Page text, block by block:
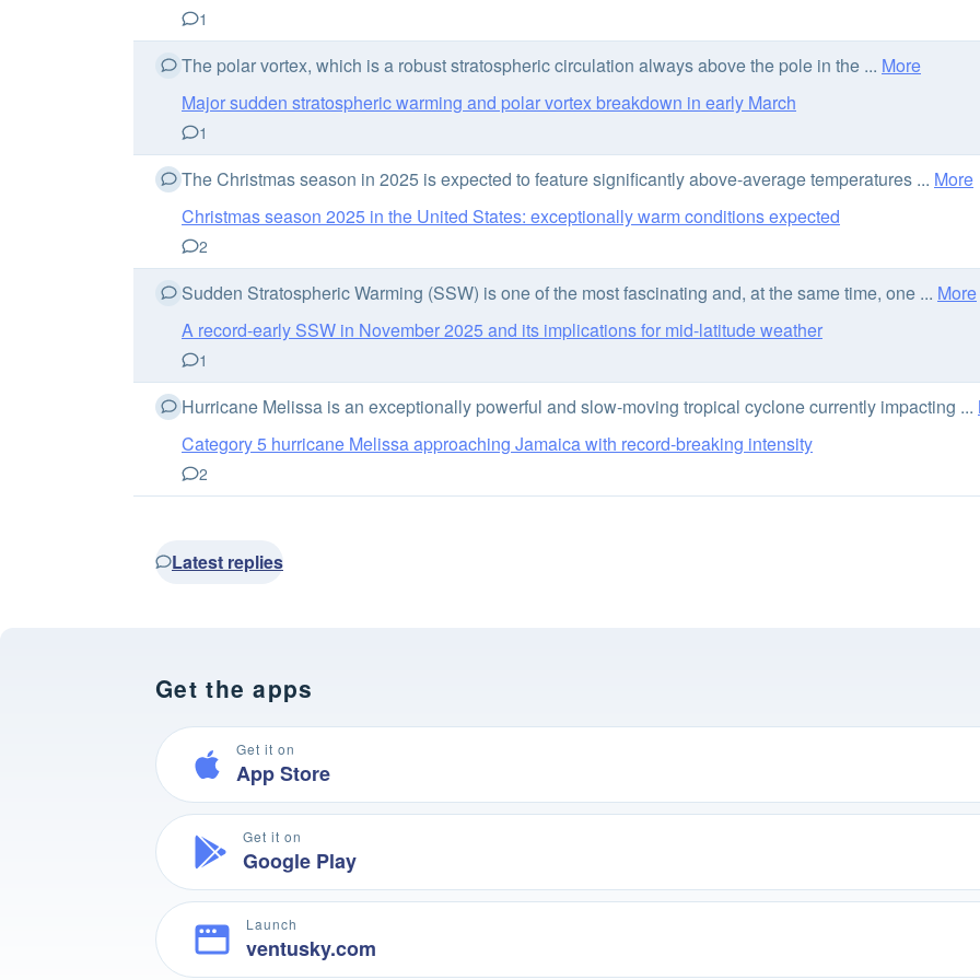
1
The polar vortex, which is a robust stratospheric circulation always above the pole in the ... More
Major sudden stratospheric warming and polar vortex breakdown in early March
1
The Christmas season in 2025 is expected to feature significantly above-average temperatures ... More
Christmas season 2025 in the United States: exceptionally warm conditions expected
2
Sudden Stratospheric Warming (SSW) is one of the most fascinating and, at the same time, one ... More
A record-early SSW in November 2025 and its implications for mid-latitude weather
1
Hurricane Melissa is an exceptionally powerful and slow-moving tropical cyclone currently impacting ...
Category 5 hurricane Melissa approaching Jamaica with record-breaking intensity
2
Latest replies
Get the apps
Get it on
App Store
Get it on
Google Play
Launch
ventusky.com